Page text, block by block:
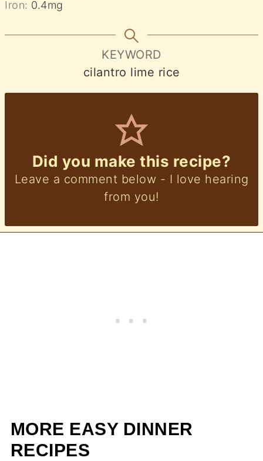
Iron: 0.4mg
KEYWORD
cilantro lime rice
Did you make this recipe?
Leave a comment below - I love hearing
from you!
MORE EASY DINNER
RECIPES